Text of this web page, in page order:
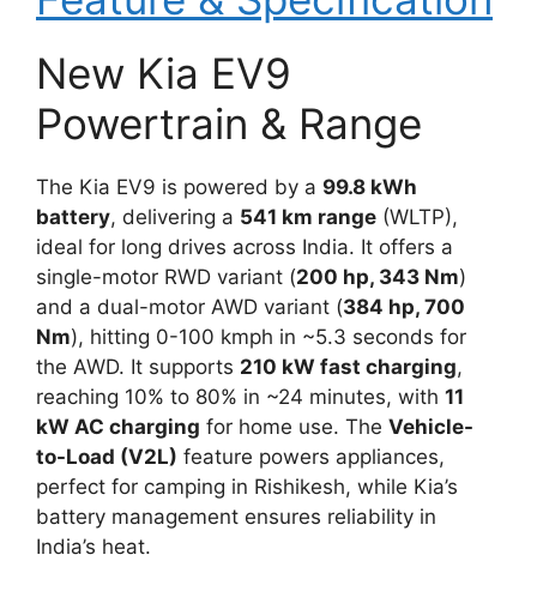
New Kia EV9
Powertrain & Range
The Kia EV9 is powered by a 99.8 kWh
battery, delivering a 541 km range (WLTP),
ideal for long drives across India. It offers a
single-motor RWD variant (200 hp, 343 Nm)
and a dual-motor AWD variant (384 hp, 700
Nm), hitting 0-100 kmph in ~5.3 seconds for
the AWD. It supports 210 kW fast charging,
reaching 10% to 80% in ~24 minutes, with 11
kW AC charging for home use. The Vehicle-
to-Load (V2L) feature powers appliances,
perfect for camping in Rishikesh, while Kia’s
battery management ensures reliability in
India’s heat.